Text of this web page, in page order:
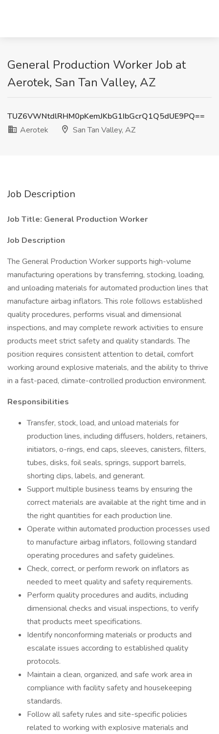
General Production Worker Job at
Aerotek, San Tan Valley, AZ
TUZ6VWNtdlRHM0pKemJKbG1IbGcrQ1Q5dUE9PQ==
Aerotek
San Tan Valley, AZ
Job Description
Job Title: General Production Worker
Job Description
The General Production Worker supports high-volume
manufacturing operations by transferring, stocking, loading,
and unloading materials for automated production lines that
manufacture airbag inflators. This role follows established
quality procedures, performs visual and dimensional
inspections, and may complete rework activities to ensure
products meet strict safety and quality standards. The
position requires consistent attention to detail, comfort
working around explosive materials, and the ability to thrive
in a fast-paced, climate-controlled production environment.
Responsibilities
Transfer, stock, load, and unload materials for
production lines, including diffusers, holders, retainers,
initiators, o-rings, end caps, sleeves, canisters, filters,
tubes, disks, foil seals, springs, support barrels,
shorting clips, labels, and generant.
Support multiple business teams by ensuring the
correct materials are available at the right time and in
the right quantities for each production line.
Operate within automated production processes used
to manufacture airbag inflators, following standard
operating procedures and safety guidelines.
Check, correct, or perform rework on inflators as
needed to meet quality and safety requirements.
Perform quality procedures and audits, including
dimensional checks and visual inspections, to verify
that products meet specifications.
Identify nonconforming materials or products and
escalate issues according to established quality
protocols.
Maintain a clean, organized, and safe work area in
compliance with facility safety and housekeeping
standards.
Follow all safety rules and site-specific policies
related to working with explosive materials and